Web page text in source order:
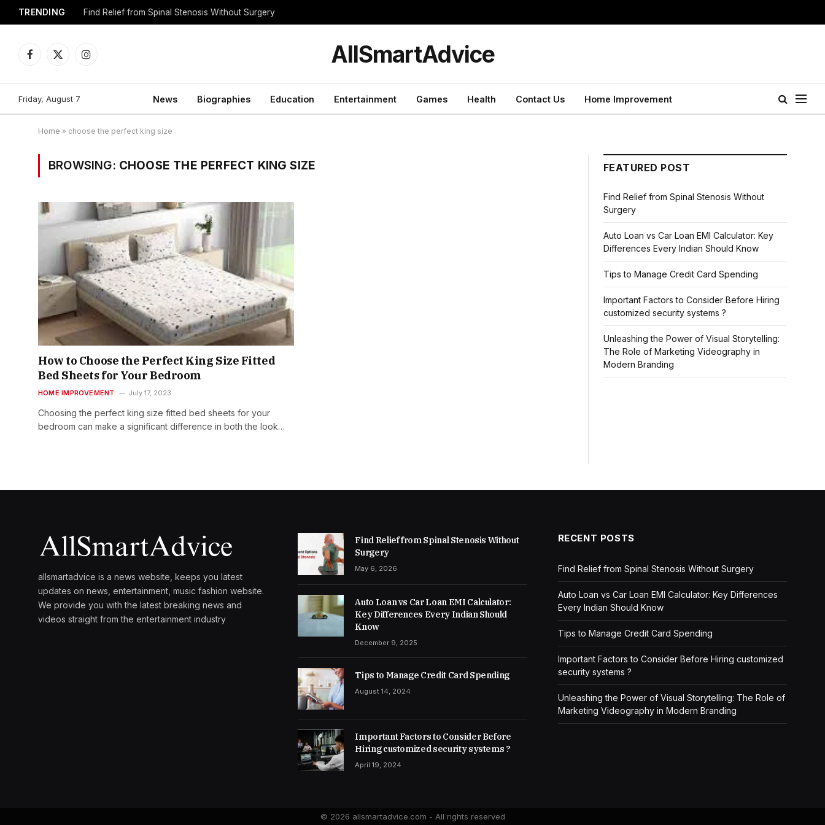
TRENDING Find Relief from Spinal Stenosis Without Surgery
Facebook
X
Instagram AllSmartAdvice
Friday, August 7 News Biographies Education Entertainment Games Health Contact Us Home Improvement
Home » choose the perfect king size
BROWSING: CHOOSE THE PERFECT KING SIZE
How to Choose the Perfect King Size Fitted
Bed Sheets for Your Bedroom
HOME IMPROVEMENT July 17, 2023
Choosing the perfect king size fitted bed sheets for your
bedroom can make a significant difference in both the look…
FEATURED POST
Find Relief from Spinal Stenosis Without
Surgery
Auto Loan vs Car Loan EMI Calculator: Key
Differences Every Indian Should Know
Tips to Manage Credit Card Spending
Important Factors to Consider Before Hiring
customized security systems ?
Unleashing the Power of Visual Storytelling:
The Role of Marketing Videography in
Modern Branding
allsmartadvice is a news website, keeps you latest
updates on news, entertainment, music fashion website.
We provide you with the latest breaking news and
videos straight from the entertainment industry
Find Relief from Spinal Stenosis Without
Surgery
May 6, 2026
Auto Loan vs Car Loan EMI Calculator:
Key Differences Every Indian Should
Know
December 9, 2025
Tips to Manage Credit Card Spending
August 14, 2024
Important Factors to Consider Before
Hiring customized security systems ?
April 19, 2024
RECENT POSTS
Find Relief from Spinal Stenosis Without Surgery
Auto Loan vs Car Loan EMI Calculator: Key Differences
Every Indian Should Know
Tips to Manage Credit Card Spending
Important Factors to Consider Before Hiring customized
security systems ?
Unleashing the Power of Visual Storytelling: The Role of
Marketing Videography in Modern Branding
© 2026 allsmartadvice.com - All rights reserved